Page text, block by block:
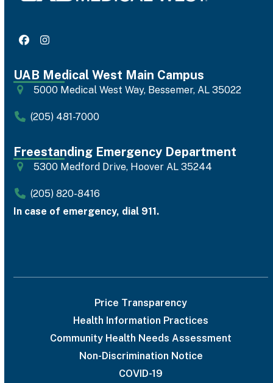
FacebookInstagram
UAB Medical West Main Campus
5000 Medical West Way, Bessemer, AL 35022
(205) 481-7000
Freestanding Emergency Department
5300 Medford Drive, Hoover AL 35244
(205) 820-8416
In case of emergency, dial 911.
Price Transparency
Health Information Practices
Community Health Needs Assessment
Non-Discrimination Notice
COVID-19